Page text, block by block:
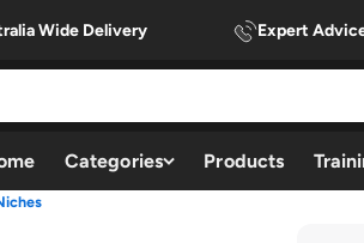
Wide Delivery Expert
Categories Products